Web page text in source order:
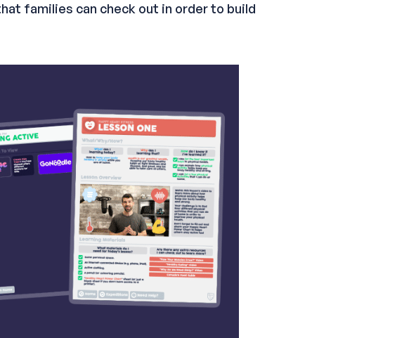
families can check out in order to build